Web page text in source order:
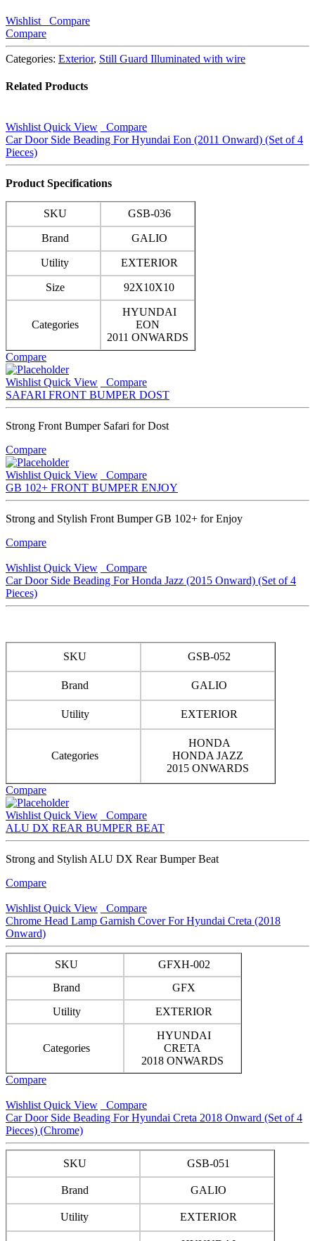
Wishlist
Compare
Compare
Categories: Exterior, Still Guard Illuminated with wire
Related Products
Wishlist Quick View
Compare
Car Door Side Beading For Hyundai Eon (2011 Onward) (Set of 4
Pieces)
Product Specifications
SKU GSB-036
Brand GALIO
Utility EXTERIOR
Size 92X10X10
Categories
HYUNDAI
EON
2011 ONWARDS
Compare
Wishlist Quick View
Compare
SAFARI FRONT BUMPER DOST
Strong Front Bumper Safari for Dost
Compare
Wishlist Quick View
Compare
GB 102+ FRONT BUMPER ENJOY
Strong and Stylish Front Bumper GB 102+ for Enjoy
Compare
Wishlist Quick View
Compare
Car Door Side Beading For Honda Jazz (2015 Onward) (Set of 4
Pieces)
SKU GSB-052
Brand GALIO
Utility EXTERIOR
Categories
HONDA
HONDA JAZZ
2015 ONWARDS
Compare
Wishlist Quick View
Compare
ALU DX REAR BUMPER BEAT
Strong and Stylish ALU DX Rear Bumper Beat
Compare
Wishlist Quick View
Compare
Chrome Head Lamp Garnish Cover For Hyundai Creta (2018
Onward)
SKU
GFXH-002
Brand
GFX
Utility
EXTERIOR
Categories
HYUNDAI
CRETA
2018 ONWARDS
Compare
Wishlist Quick View
Compare
Car Door Side Beading For Hyundai Creta 2018 Onward (Set of 4
Pieces) (Chrome)
SKU GSB-051
Brand GALIO
Utility EXTERIOR